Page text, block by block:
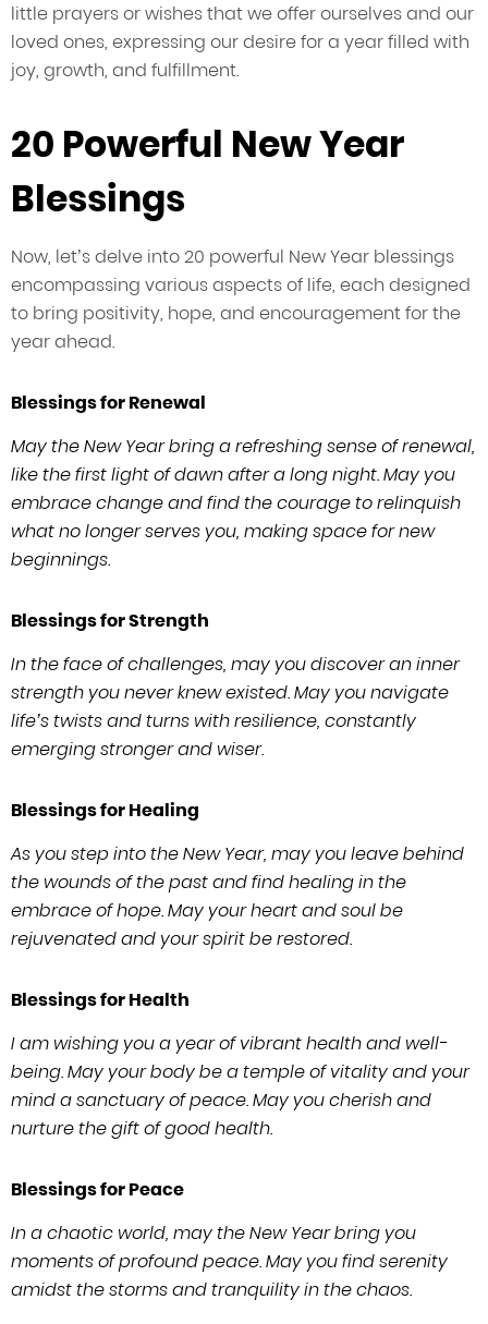
little prayers or wishes that we offer ourselves and our
loved ones, expressing our desire for a year filled with
joy, growth, and fulfillment.
20 Powerful New Year
Blessings
Now, let’s delve into 20 powerful New Year blessings
encompassing various aspects of life, each designed
to bring positivity, hope, and encouragement for the
year ahead.
Blessings for Renewal
May the New Year bring a refreshing sense of renewal,
like the first light of dawn after a long night. May you
embrace change and find the courage to relinquish
what no longer serves you, making space for new
beginnings.
Blessings for Strength
In the face of challenges, may you discover an inner
strength you never knew existed. May you navigate
life’s twists and turns with resilience, constantly
emerging stronger and wiser.
Blessings for Healing
As you step into the New Year, may you leave behind
the wounds of the past and find healing in the
embrace of hope. May your heart and soul be
rejuvenated and your spirit be restored.
Blessings for Health
I am wishing you a year of vibrant health and well-
being. May your body be a temple of vitality and your
mind a sanctuary of peace. May you cherish and
nurture the gift of good health.
Blessings for Peace
In a chaotic world, may the New Year bring you
moments of profound peace. May you find serenity
amidst the storms and tranquility in the chaos.